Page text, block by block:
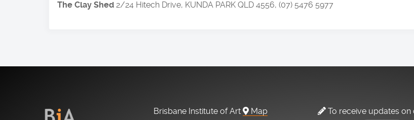
The Clay Shed 2/24 Hitech Drive, KUNDA PARK QLD 4556, (07) 5476 5977
Brisbane Institute of Art Map To receive updates on